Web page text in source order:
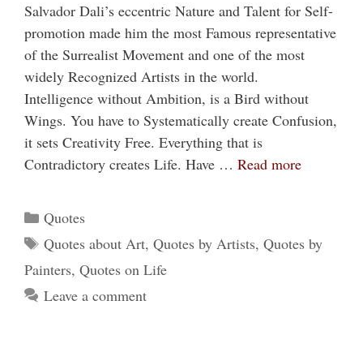
Salvador Dali’s eccentric Nature and Talent for Self-
promotion made him the most Famous representative
of the Surrealist Movement and one of the most
widely Recognized Artists in the world.
Intelligence without Ambition, is a Bird without
Wings. You have to Systematically create Confusion,
it sets Creativity Free. Everything that is
Contradictory creates Life. Have … Read more
Categories
Quotes
Tags
Quotes about Art, Quotes by Artists, Quotes by
Painters, Quotes on Life
Leave a comment